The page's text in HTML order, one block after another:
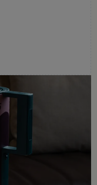
and White Glass and